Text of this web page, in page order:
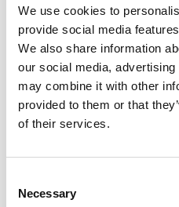
We use cookies to
provide social media
We also share information
our social media,
may combine it with other
provided to them or that
of their services.
Selection
Necessary
Rietze 50746 Ford